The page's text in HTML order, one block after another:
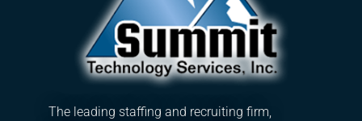
The leading staffing and recruiting firm,